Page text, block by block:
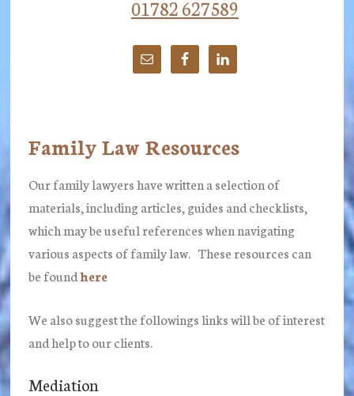
01782 627589
Family Law Resources
Our family lawyers have written a selection of
materials, including articles, guides and checklists,
which may be useful references when navigating
various aspects of family law. These resources can
be foundhere
We also suggest the followings links will be of interest
and help to our clients.
Mediation